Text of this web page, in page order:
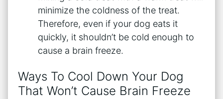
minimize the coldness of the treat.
Therefore, even if your dog eats it
quickly, it shouldn’t be cold enough to
cause a brain freeze.
Ways To Cool Down Your Dog
That Won’t Cause Brain Freeze